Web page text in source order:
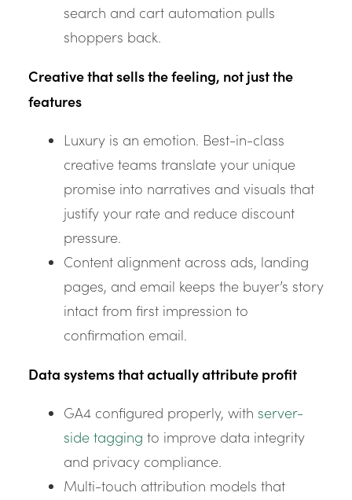
search and cart automation pulls
shoppers back.
Creative that sells the feeling, not just the
features
Luxury is an emotion. Best-in-class
creative teams translate your unique
promise into narratives and visuals that
justify your rate and reduce discount
pressure.
Content alignment across ads, landing
pages, and email keeps the buyer’s story
intact from first impression to
confirmation email.
Data systems that actually attribute profit
GA4 configured properly, with server-
side tagging to improve data integrity
and privacy compliance.
Multi-touch attribution models that